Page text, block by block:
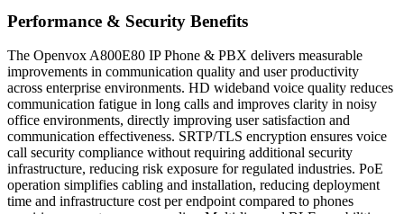
Performance & Security Benefits
The Openvox A800E80 IP Phone & PBX delivers measurable
improvements in communication quality and user productivity
across enterprise environments. HD wideband voice quality reduces
communication fatigue in long calls and improves clarity in noisy
office environments, directly improving user satisfaction and
communication effectiveness. SRTP/TLS encryption ensures voice
call security compliance without requiring additional security
infrastructure, reducing risk exposure for regulated industries. PoE
operation simplifies cabling and installation, reducing deployment
time and infrastructure cost per endpoint compared to phones